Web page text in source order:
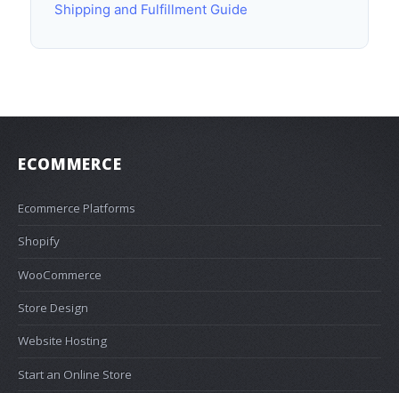
Shipping and Fulfillment Guide
ECOMMERCE
Ecommerce Platforms
Shopify
WooCommerce
Store Design
Website Hosting
Start an Online Store